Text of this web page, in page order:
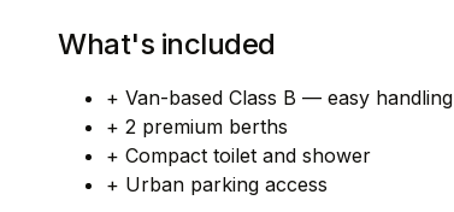
What's included
+ Van-based Class B — easy handling
+ 2 premium berths
+ Compact toilet and shower
+ Urban parking access